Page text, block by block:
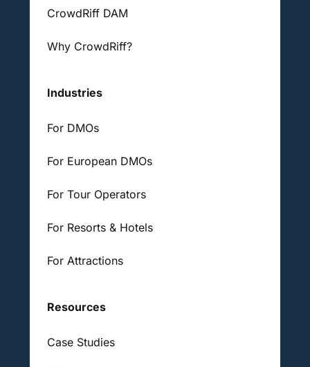
CrowdRiff DAM
Why CrowdRiff?
Industries
For DMOs
For European DMOs
For Tour Operators
For Resorts & Hotels
For Attractions
Resources
Case Studies